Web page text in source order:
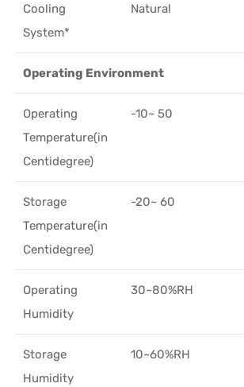
Cooling
System*
Natural
Operating Environment
Operating
Temperature(in
Centidegree)
-10~ 50
Storage
Temperature(in
Centidegree)
-20~ 60
Operating
Humidity
30~80%RH
Storage
Humidity
10~60%RH